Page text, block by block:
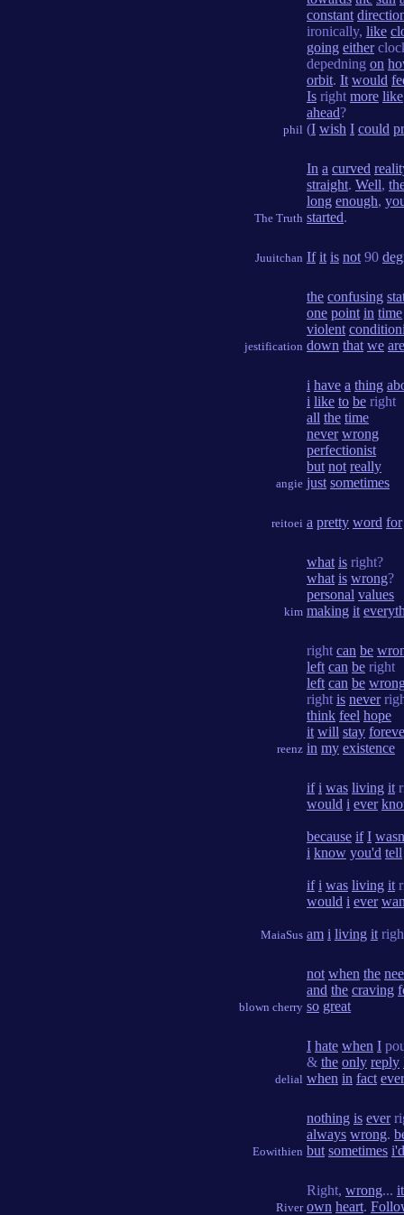
phil
constant
ironically, like
going either
depedning on
orbit. It would
Is right more like
ahead?
(I wish I could
The Truth
In a curved
straight. Well,
long enough,
started.
Juuitchan If it is not 90
jestification
the confusing
one point in time
violent
down that we are
angie
i have a thing
i like to be right
all the time
never wrong
perfectionist
but not really
just sometimes
reitoei a pretty word for
kim
what is right?
what is wrong?
personal values
making it
reenz
right can be
left can be right
left can be
right is never
think feel hope
it will stay
in my existence
MaiaSus
if i was living it
would i ever
because if I
i know you'd tell
if i was living it
would i ever
am i living it
blown cherry
not when the
and the craving
so great
delial
I hate when I
& the only reply
when in fact
Eowithien
nothing is ever
always wrong.
but sometimes i'd
River
Right, wrong... it
own heart.